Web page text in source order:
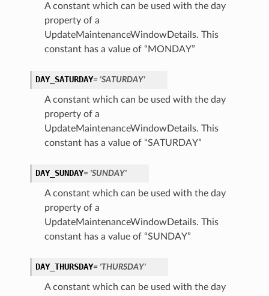
A constant which can be used with the day
property of a
UpdateMaintenanceWindowDetails. This
constant has a value of “MONDAY”
DAY_SATURDAY= 'SATURDAY'
A constant which can be used with the day
property of a
UpdateMaintenanceWindowDetails. This
constant has a value of “SATURDAY”
DAY_SUNDAY= 'SUNDAY'
A constant which can be used with the day
property of a
UpdateMaintenanceWindowDetails. This
constant has a value of “SUNDAY”
DAY_THURSDAY= 'THURSDAY'
A constant which can be used with the day